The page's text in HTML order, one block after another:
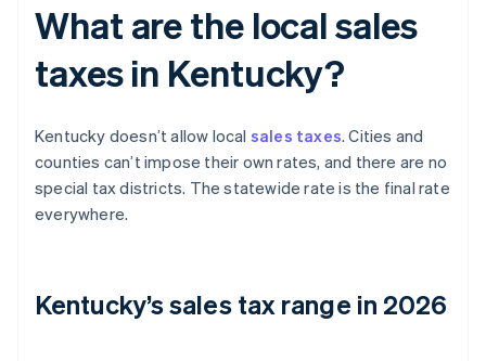
What are the local sales
taxes in Kentucky?
Kentucky doesn’t allow local sales taxes. Cities and
counties can’t impose their own rates, and there are no
special tax districts. The statewide rate is the final rate
everywhere.
Kentucky’s sales tax range in 2026